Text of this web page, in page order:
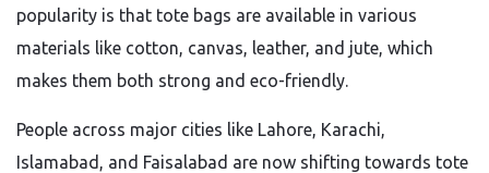
popularity is that tote bags are available in various
materials like cotton, canvas, leather, and jute, which
makes them both strong and eco-friendly.
People across major cities like Lahore, Karachi,
Islamabad, and Faisalabad are now shifting towards tote